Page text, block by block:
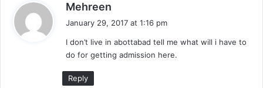
Mehreen
a
s
:
January 29, 2017 at 1:16 pm
I don’t live in abottabad tell me what will i have to
do for getting admission here.
Reply